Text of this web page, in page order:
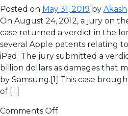
Posted on May 31, 2019 by Akash
On August 24, 2012, a jury on
case returned a verdict in the
several Apple patents relating to
iPad. The jury submitted a
billion dollars as damages that
by Samsung.[1] This case
of […]
Comments Off